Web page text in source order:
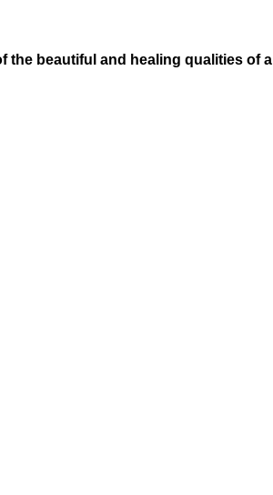
the beautiful and healing qualities of a